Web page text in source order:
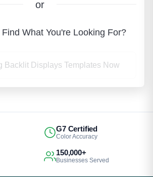
or
Find What You're Looking For?
Backlit Displays Templates Now
G7 Certified
Color Accuracy
150,000+
Businesses Served